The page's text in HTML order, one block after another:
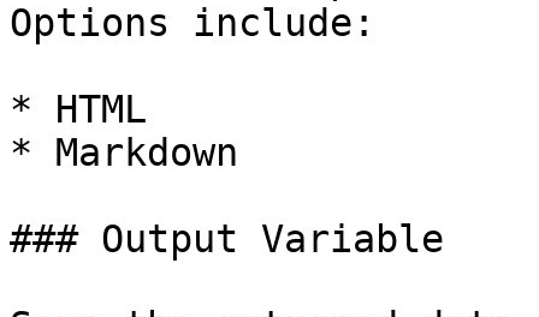
Options include:
* HTML
* Markdown
### Output Variable